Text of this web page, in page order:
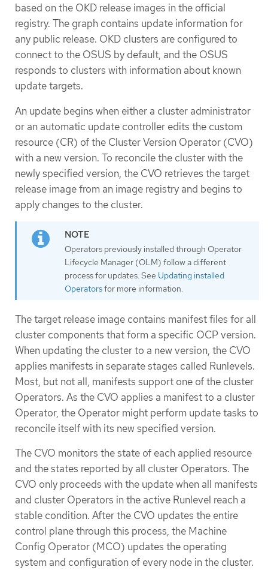
based on the OKD release images in the official
registry. The graph contains update information for
any public release. OKD clusters are configured to
connect to the OSUS by default, and the OSUS
responds to clusters with information about known
update targets.
An update begins when either a cluster administrator
or an automatic update controller edits the custom
resource (CR) of the Cluster Version Operator (CVO)
with a new version. To reconcile the cluster with the
newly specified version, the CVO retrieves the target
release image from an image registry and begins to
apply changes to the cluster.
Operators previously installed through Operator
Lifecycle Manager (OLM) follow a different
process for updates. See Updating installed
Operatorsfor more information.
The target release image contains manifest files for all
cluster components that form a specific OCP version.
When updating the cluster to a new version, the CVO
applies manifests in separate stages called Runlevels.
Most, but not all, manifests support one of the cluster
Operators. As the CVO applies a manifest to a cluster
Operator, the Operator might perform update tasks to
reconcile itself with its new specified version.
The CVO monitors the state of each applied resource
and the states reported by all cluster Operators. The
CVO only proceeds with the update when all manifests
and cluster Operators in the active Runlevel reach a
stable condition. After the CVO updates the entire
control plane through this process, the Machine
Config Operator (MCO) updates the operating
system and configuration of every node in the cluster.